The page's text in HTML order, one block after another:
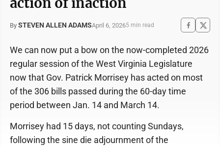
By STEVEN ALLEN ADAMSApril 6, 20265 min read
We can now put a bow on the now-completed 2026
regular session of the West Virginia Legislature
now that Gov. Patrick Morrisey has acted on most
of the 306 bills passed during the 60-day time
period between Jan. 14 and March 14.
Morrisey had 15 days, not counting Sundays,
following the sine die adjournment of the